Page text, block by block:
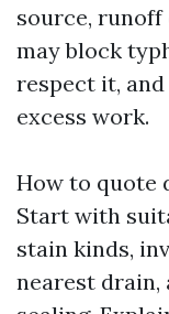
source,
may block
respect it,
excess work.
How to quote
Start with
stain kinds,
nearest drain,